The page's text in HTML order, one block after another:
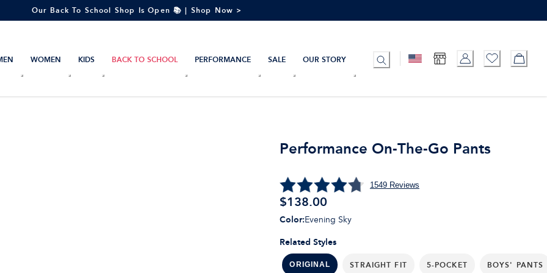
Our Back To School Shop Is Open 📚 | Shop Now >
WOMEN KIDS BACK TO SCHOOL PERFORMANCE SALE OUR STORY
Performance On-The-Go Pants
1549Reviews
$138.00
Related Styles
ORIGINAL STRAIGHT FIT 5-POCKET BOYS' PANTS
Color:Evening Sky